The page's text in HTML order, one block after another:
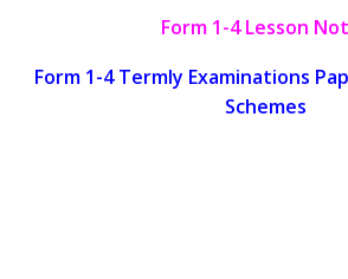
Form 1-4 Lesson
Form 1-4 Termly Examinations
Schemes